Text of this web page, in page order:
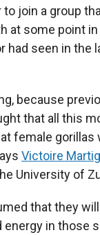
join a group
at some point
had seen in the
because
that all this
female gorillas
Victoire
University of
that they
energy in those